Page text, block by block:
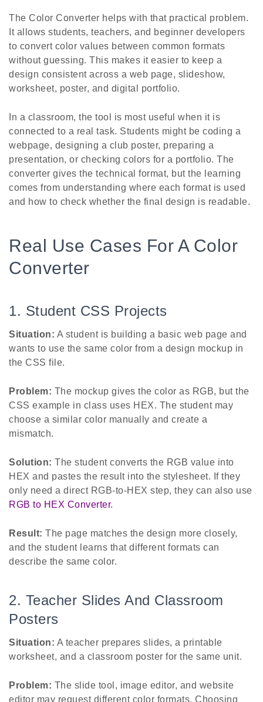
The Color Converter helps with that practical problem.
It allows students, teachers, and beginner developers
to convert color values between common formats
without guessing. This makes it easier to keep a
design consistent across a web page, slideshow,
worksheet, poster, and digital portfolio.
In a classroom, the tool is most useful when it is
connected to a real task. Students might be coding a
webpage, designing a club poster, preparing a
presentation, or checking colors for a portfolio. The
converter gives the technical format, but the learning
comes from understanding where each format is used
and how to check whether the final design is readable.
Real Use Cases For A Color
Converter
1. Student CSS Projects
Situation: A student is building a basic web page and
wants to use the same color from a design mockup in
the CSS file.
Problem: The mockup gives the color as RGB, but the
CSS example in class uses HEX. The student may
choose a similar color manually and create a
mismatch.
Solution: The student converts the RGB value into
HEX and pastes the result into the stylesheet. If they
only need a direct RGB-to-HEX step, they can also use
RGB to HEX Converter.
Result: The page matches the design more closely,
and the student learns that different formats can
describe the same color.
2. Teacher Slides And Classroom
Posters
Situation: A teacher prepares slides, a printable
worksheet, and a classroom poster for the same unit.
Problem: The slide tool, image editor, and website
editor may request different color formats. Choosing